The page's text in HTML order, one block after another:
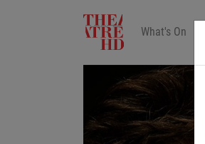
What's On